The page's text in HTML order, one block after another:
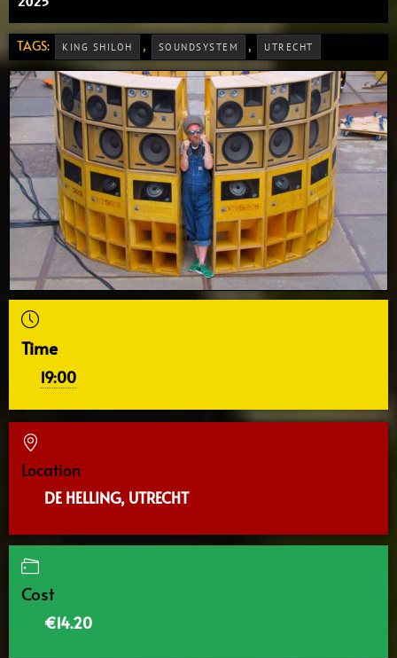
TAGS: KING SHILOH , SOUNDSYSTEM , UTRECHT
Time
19:00
Location
DE HELLING, UTRECHT
Cost
€14.20